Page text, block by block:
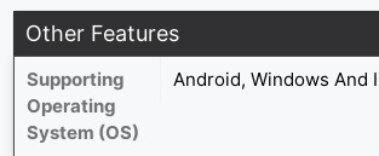
Other Features
Supporting
Operating
System (OS)
Android, Windows And